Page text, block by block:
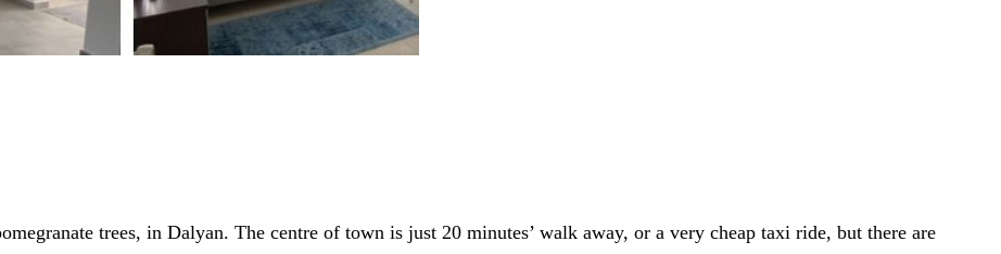
trees, in Dalyan. The centre of town is just 20 minutes’ walk away, or a very cheap taxi ride, but there are